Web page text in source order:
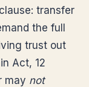
transfer
the full
trust out
Act, 12
may not